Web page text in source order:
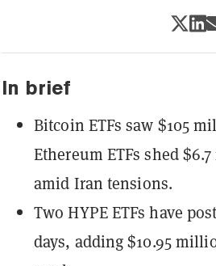
In brief
Bitcoin ETFs saw $105
Ethereum ETFs shed
amid Iran tensions.
Two HYPE ETFs have
days, adding $10.95